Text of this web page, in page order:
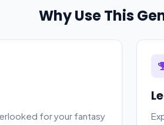
Why Use This
for your fantasy